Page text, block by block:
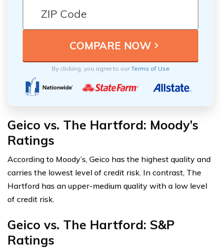
By clicking, you agree to ourTerms of Use
Geico vs. The Hartford: Moody’s
Ratings
According to Moody’s, Geico has the highest quality and
carries the lowest level of credit risk. In contrast, The
Hartford has an upper-medium quality with a low level
of credit risk.
Geico vs. The Hartford: S&P
Ratings